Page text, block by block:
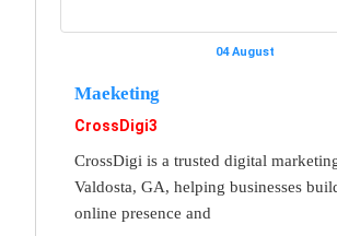
04 August
Maeketing
CrossDigi3
CrossDigi is a trusted digital
Valdosta, GA, helping businesses
online presence and